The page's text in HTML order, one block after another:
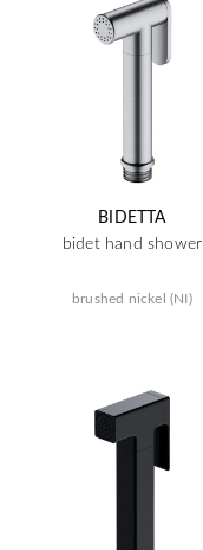
BIDETTA
bidet hand shower
brushed nickel (NI)